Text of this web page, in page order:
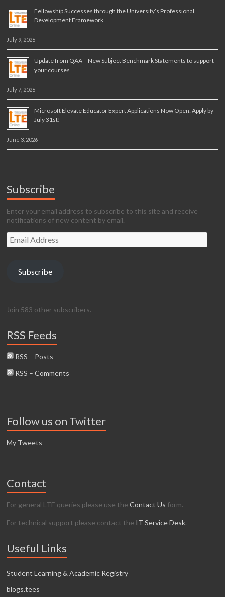
Fellowship Successes through the University’s Professional
Development Framework
July 9, 2026
Update from QAA – New Subject Benchmark Statements to support
your courses
July 7, 2026
Microsoft Elevate Educator Expert Applications Now Open: Apply by
July 31st!
June 3, 2026
Subscribe
Enter your email address to subscribe to this site and receive
notifications of new content by email.
Email
Address
Subscribe
Join 583 other subscribers.
RSS Feeds
RSS – Posts
RSS – Comments
Follow us on Twitter
My Tweets
Contact
For general LTE queries please use theContact Us form.
For technical support please contact the IT Service Desk.
Useful Links
Student Learning & Academic Registry
blogs.tees